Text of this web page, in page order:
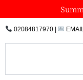
to
content02084817970|